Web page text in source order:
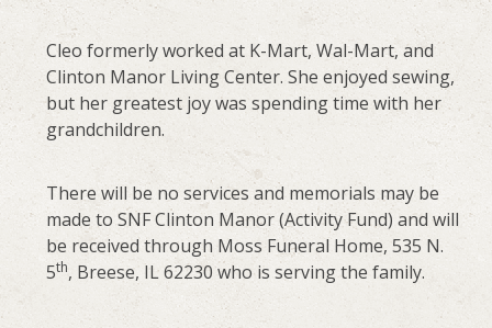
Cleo formerly worked at K-Mart, Wal-Mart, and
Clinton Manor Living Center. She enjoyed sewing,
but her greatest joy was spending time with her
grandchildren.
There will be no services and memorials may be
made to SNF Clinton Manor (Activity Fund) and will
be received through Moss Funeral Home, 535 N.
5th, Breese, IL 62230 who is serving the family.